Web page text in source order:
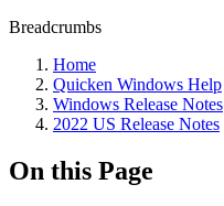
Breadcrumbs
Home
Quicken Windows Help
Windows Release Notes
2022 US Release Notes
On this Page